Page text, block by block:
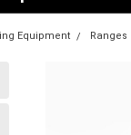
Equipment Ranges